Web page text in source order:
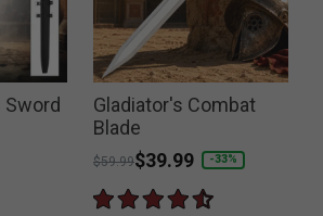
Sword
Gladiator's Combat
Blade
Price reduced from
$59.99to
$39.99 -33%